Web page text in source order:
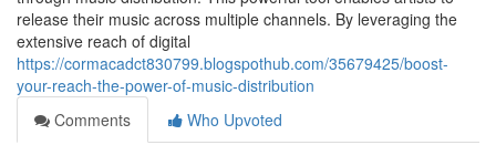
release their music across multiple channels. By leveraging the
extensive reach of digital
https://cormacadct830799.blogspothub.com/35679425/boost-
your-reach-the-power-of-music-distribution
Comments
Who Upvoted